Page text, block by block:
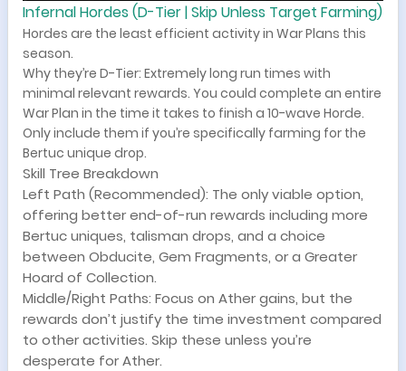
Infernal Hordes (D-Tier | Skip Unless Target Farming)
Hordes are the least efficient activity in War Plans this
season.
Why they’re D-Tier: Extremely long run times with
minimal relevant rewards. You could complete an entire
War Plan in the time it takes to finish a 10-wave Horde.
Only include them if you’re specifically farming for the
Bertuc unique drop.
Skill Tree Breakdown
Left Path (Recommended): The only viable option,
offering better end-of-run rewards including more
Bertuc uniques, talisman drops, and a choice
between Obducite, Gem Fragments, or a Greater
Hoard of Collection.
Middle/Right Paths: Focus on Ather gains, but the
rewards don’t justify the time investment compared
to other activities. Skip these unless you’re
desperate for Ather.